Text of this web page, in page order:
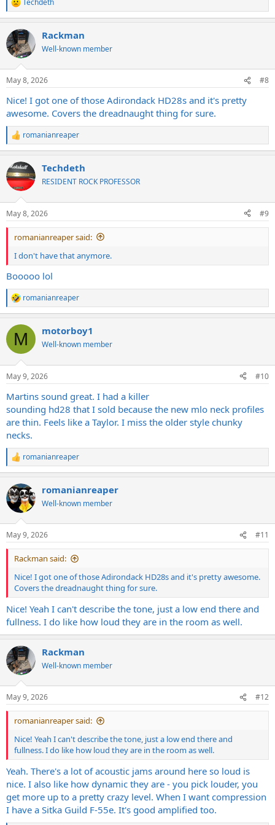
R
e
c
t
i
s
Rackman
Well-known member
May 8, 2026 #8
Nice! I got one of those Adirondack HD28s and it's pretty
awesome. Covers the dreadnaught thing for sure.
R
e
c
t
i
s
:
romanianreaper
Techdeth
RESIDENT ROCK PROFESSOR
May 8, 2026 #9
romanianreaper said:
I don't have that anymore.
Booooo lol
R
e
c
i
s
romanianreaper
M motorboy1
Well-known member
May 9, 2026 #10
Martins sound great. I had a killer
sounding hd28 that I sold because the new mlo neck profiles
are thin. Feels like a Taylor. I miss the older style chunky
necks.
R
e
c
t
i
s
:
romanianreaper
romanianreaper
Well-known member
May 9, 2026 #11
Rackman said:
Nice! I got one of those Adirondack HD28s and it's pretty awesome.
Covers the dreadnaught thing for sure.
Nice! Yeah I can't describe the tone, just a low end there and
fullness. I do like how loud they are in the room as well.
Rackman
Well-known member
May 9, 2026 #12
romanianreaper said:
Nice! Yeah I can't describe the tone, just a low end there and
fullness. I do like how loud they are in the room as well.
Yeah. There's a lot of acoustic jams around here so loud is
nice. I also like how dynamic they are - you pick louder, you
get more up to a pretty crazy level. When I want compression
I have a Sitka Guild F-55e. It's good amplified too.